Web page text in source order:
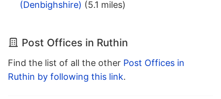
(Denbighshire) (5.1 miles)
Post Offices in Ruthin
Find the list of all the other Post Offices in
Ruthin by following this link.